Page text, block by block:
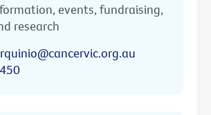
events, fundraising,
research